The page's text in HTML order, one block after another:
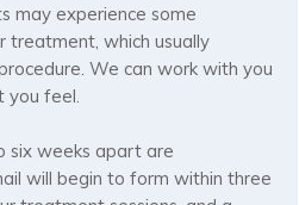
may experience some
treatment, which usually
We can work with you
feel.
six weeks apart are
will begin to form within three